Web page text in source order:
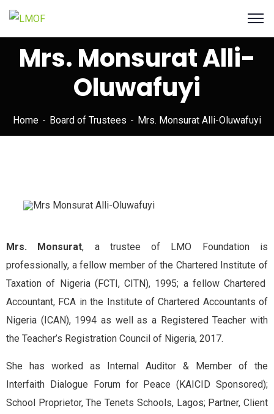
Mrs. Monsurat Alli-
Oluwafuyi
Home Board of Trustees Mrs. Monsurat Alli-Oluwafuyi
Mrs. Monsurat, a trustee of LMO Foundation is
professionally, a fellow member of the Chartered Institute of
Taxation of Nigeria (FCTI, CITN), 1995; a fellow Chartered
Accountant, FCA in the Institute of Chartered Accountants of
Nigeria (ICAN), 1994 as well as a Registered Teacher with
the Teacher’s Registration Council of Nigeria, 2017.
She has worked as Internal Auditor & Member of the
Interfaith Dialogue Forum for Peace (KAICID Sponsored);
School Proprietor, The Tenets Schools, Lagos; Partner, Client